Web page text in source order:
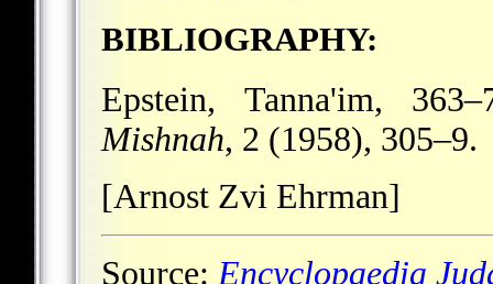
BIBLIOGRAPHY:
Epstein, Tanna'im,
Mishnah, 2 (1958), 305–9.
[Arnost Zvi Ehrman]
Source: Encyclopaedia